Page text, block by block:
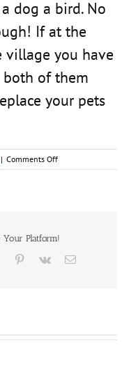
dog a bird. No
If at the
you have
of them
your pets
| Comments Offon
ARE
Your Platform!
Tumblr Pinterest
Vk Email